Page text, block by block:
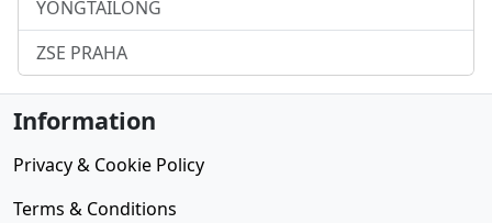
YONGTAILONG
ZSE PRAHA
Information
Privacy & Cookie Policy
Terms & Conditions